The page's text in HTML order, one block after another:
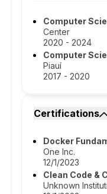
Computer
Center
2020 - 2024
Computer
Piauí
2017 - 2020
Certifications
Docker
One Inc.
12/1/2023
Clean Code &
Unknown